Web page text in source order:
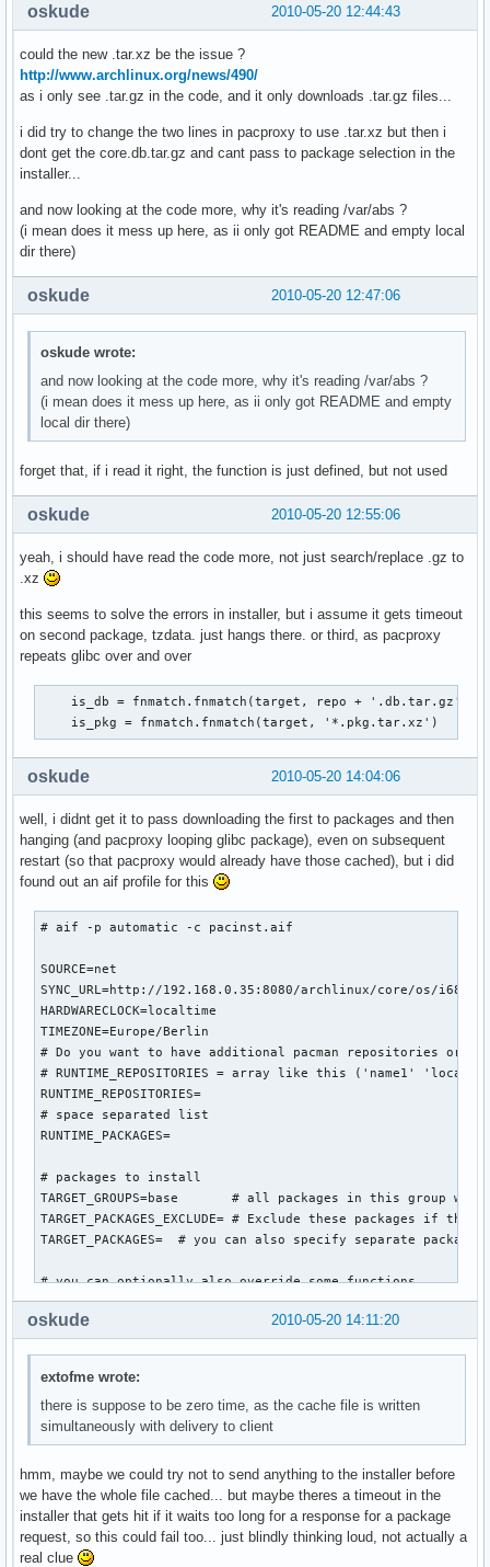
2010-05-20 12:44:43
oskude
could the new .tar.xz be the issue ?
http://www.archlinux.org/news/490/
as i only see .tar.gz in the code, and it only downloads .tar.gz files...
i did try to change the two lines in pacproxy to use .tar.xz but then i
dont get the core.db.tar.gz and cant pass to package selection in the
installer...
and now looking at the code more, why it's reading /var/abs ?
(i mean does it mess up here, as ii only got README and empty local
dir there)
2010-05-20 12:47:06
oskude
oskude wrote:
and now looking at the code more, why it's reading /var/abs ?
(i mean does it mess up here, as ii only got README and empty
local dir there)
forget that, if i read it right, the function is just defined, but not used
2010-05-20 12:55:06
oskude
yeah, i should have read the code more, not just search/replace .gz to
.xz
this seems to solve the errors in installer, but i assume it gets timeout
on second package, tzdata. just hangs there. or third, as pacproxy
repeats glibc over and over
    is_db = fnmatch.fnmatch(target, repo + '.db.tar.gz')
    is_pkg = fnmatch.fnmatch(target, '*.pkg.tar.xz')
2010-05-20 14:04:06
oskude
well, i didnt get it to pass downloading the first to packages and then
hanging (and pacproxy looping glibc package), even on subsequent
restart (so that pacproxy would already have those cached), but i did
found out an aif profile for this
# aif -p automatic -c pacinst.aif
SOURCE=net
SYNC_URL=http://192.168.0.35:8080/archlinux/core/os/i686
HARDWARECLOCK=localtime
TIMEZONE=Europe/Berlin
# Do you want to have additional pacman repositories or
# RUNTIME_REPOSITORIES = array like this ('name1'
RUNTIME_REPOSITORIES=
# space separated list
RUNTIME_PACKAGES=
# packages to install
TARGET_GROUPS=base       # all packages in this group
TARGET_PACKAGES_EXCLUDE= # Exclude these packages
TARGET_PACKAGES=  # you can also specify separate
# you can optionally also override some functions...
#worker_intro () {
    #bug ? following gives: inform command not found
#inform "Automatic procedure running the generic-
#}
worker_configure_system () {
    prefill_configs
sed -i 's/^HOSTNAME="myhost"/HOSTNAME="arch-generic-
}
# These variables are mandatory
2010-05-20 14:11:20
oskude
extofme wrote:
there is suppose to be zero time, as the cache file is written
simultaneously with delivery to client
hmm, maybe we could try not to send anything to the installer before
we have the whole file cached... but maybe theres a timeout in the
installer that gets hit if it waits too long for a response for a package
request, so this could fail too... just blindly thinking loud, not actually a
real clue